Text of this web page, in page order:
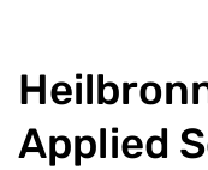
Applied